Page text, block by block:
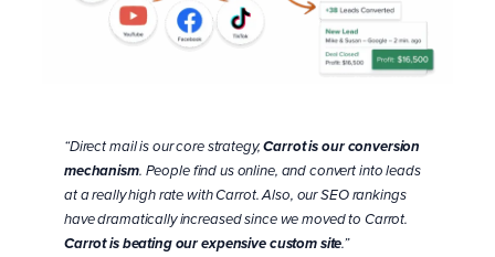
“Direct mail is our core strategy,Carrot is our conversion
mechanism. People find us online, and convert into leads
at a really high rate with Carrot. Also, our SEO rankings
have dramatically increased since we moved to Carrot.
Carrot is beating our expensive custom site.”